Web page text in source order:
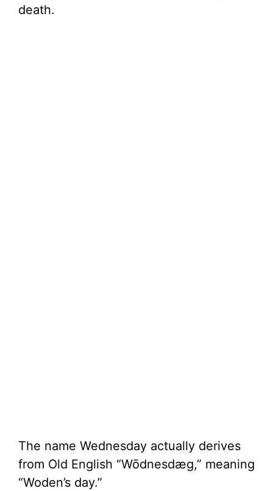
death.
The name Wednesday actually derives
from Old English “Wōdnesdæg,” meaning
“Woden’s day.”